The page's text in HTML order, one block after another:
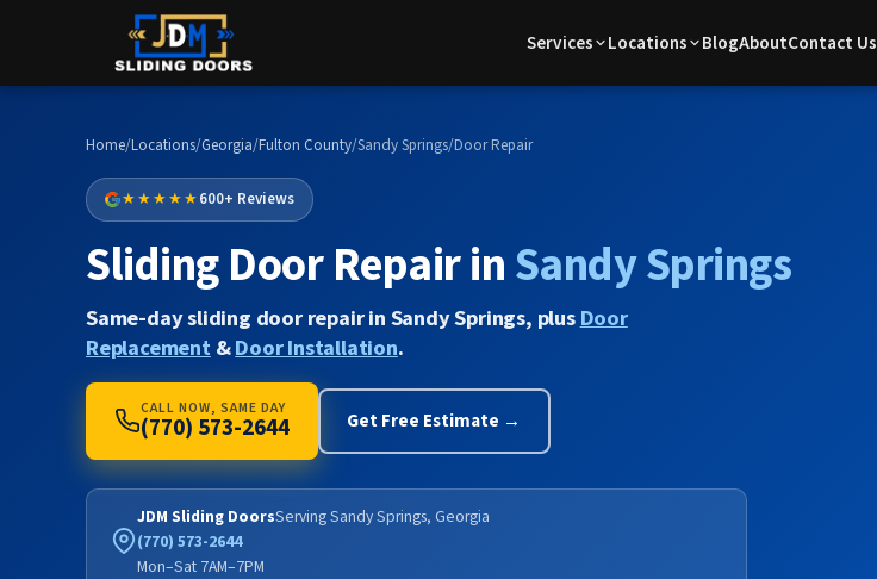
Services Locations BlogAboutContact Us
Home/Locations/Georgia/Fulton County/Sandy Springs/Door Repair
★★★★★600+ Reviews
Sliding Door Repair inSandy Springs
Same-day sliding door repair in Sandy Springs, plusDoor
Replacement &Door Installation.
CALL NOW, SAME DAY
(770) 573-2644 Get Free Estimate →
JDM Sliding DoorsServing Sandy Springs, Georgia
(770) 573-2644
Mon–Sat 7AM–7PM